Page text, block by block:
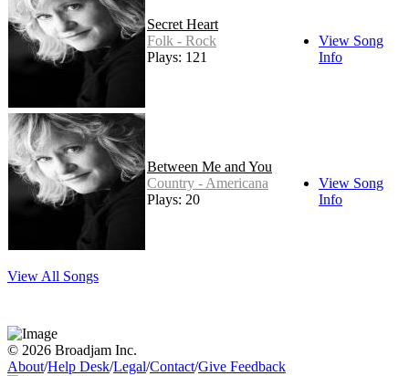
Secret Heart
Folk - Rock
Plays: 121
View Song
Info
Between Me and You
Country - Americana
Plays: 20
View Song
Info
View All Songs
© 2026 Broadjam Inc.
About/Help Desk/Legal/Contact/Give Feedback